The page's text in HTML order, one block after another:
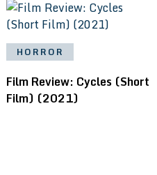
HORROR
Film Review: Cycles (Short
Film) (2021)